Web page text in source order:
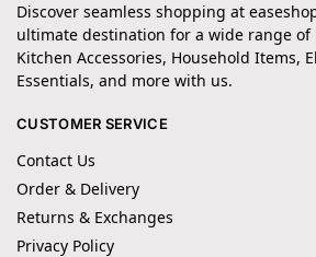
Discover seamless shopping at
ultimate destination for a wide range of
Kitchen Accessories, Household Items,
Essentials, and more with us.
CUSTOMER SERVICE
Contact Us
Order & Delivery
Returns & Exchanges
Privacy Policy